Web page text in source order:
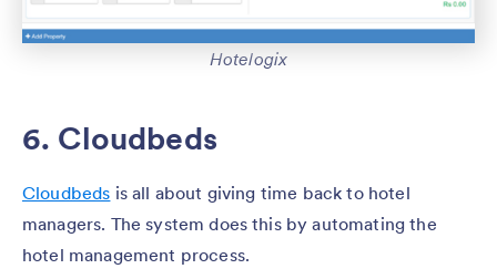
Hotelogix
6. Cloudbeds
Cloudbeds is all about giving time back to hotel
managers. The system does this by automating the
hotel management process.